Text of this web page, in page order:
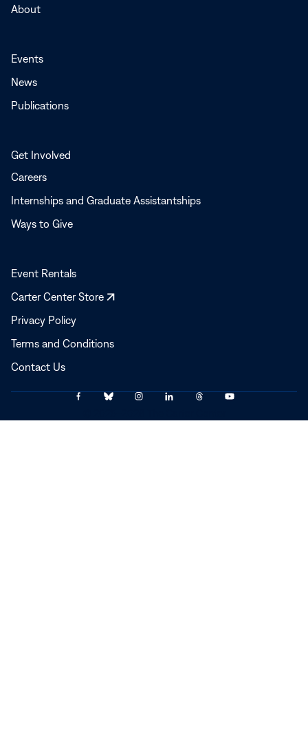
About
Events
News
Publications
Get Involved
Careers
Internships and Graduate Assistantships
Ways to Give
Event Rentals
Carter Center Store
Opens
Privacy Policy
Terms and Conditions
Contact Us
Link
to
Link
to
Link
to
Link
to
Link
to
Link
to